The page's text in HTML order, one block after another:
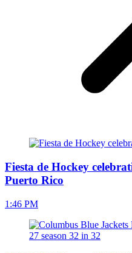
Fiesta de Hockey
Puerto Rico
1:46 PM